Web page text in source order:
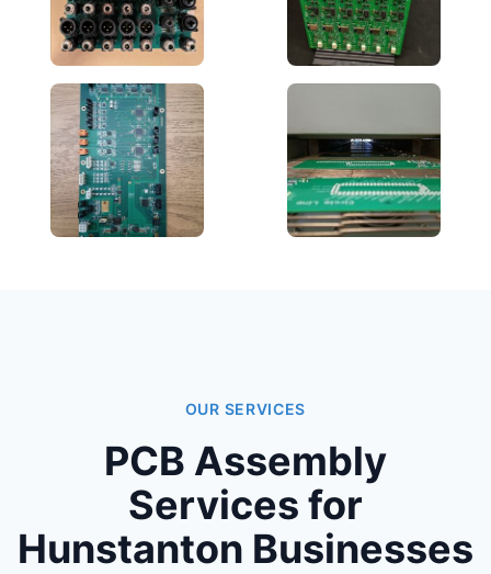
OUR SERVICES
PCB Assembly
Services for
Hunstanton Businesses